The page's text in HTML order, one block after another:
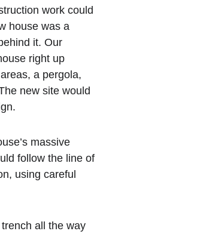
work could
house was a
it. Our
right up
a pergola,
new site would
massive
follow the line of
using careful
all the way